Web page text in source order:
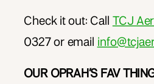
Check it out: Call TCJ
0327 or email
OUR OPRAH’S FAV